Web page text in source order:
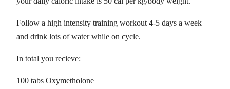
Follow a high intensity training workout 4-5 days a week
and drink lots of water while on cycle.
In total you recieve:
100 tabs Oxymetholone